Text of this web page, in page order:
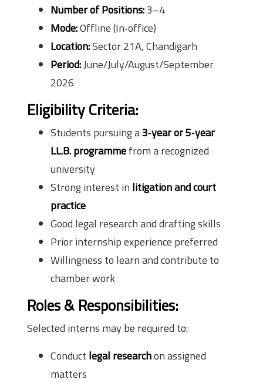
Number of Positions:3–4
Mode:Offline (In‑office)
Location:Sector 21A, Chandigarh
Period:June/July/August/September
2026
Eligibility Criteria:
Students pursuing a3‑year or 5‑year
LL.B. programmefrom a recognized
university
Strong interest in litigation and court
practice
Good legal research and drafting skills
Prior internship experience preferred
Willingness to learn and contribute to
chamber work
Roles & Responsibilities:
Selected interns may be required to:
Conduct legal researchon assigned
matters